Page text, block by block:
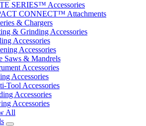
SERIES™ Accessories
CONNECT™ Attachments
& Chargers
& Grinding Accessories
Accessories
Accessories
Saws & Mandrels
Accessories
Accessories
Tool Accessories
Accessories
Accessories
All